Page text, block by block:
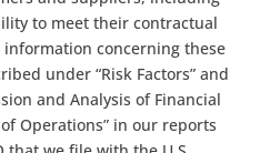
to meet their contractual
concerning these
under “Risk Factors” and
and Analysis of Financial
Operations” in our reports